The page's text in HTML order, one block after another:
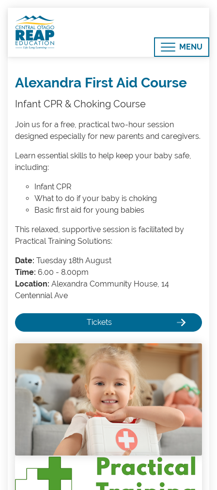
MENU
Alexandra First Aid Course
Infant CPR & Choking Course
Join us for a free, practical two-hour session
designed especially for new parents and caregivers.
Learn essential skills to help keep your baby safe,
including:
Infant CPR
What to do if your baby is choking
Basic first aid for young babies
This relaxed, supportive session is facilitated by
Practical Training Solutions:
Date: Tuesday 18th August
Time: 6.00 - 8.00pm
Location: Alexandra Community House, 14
Centennial Ave
Tickets